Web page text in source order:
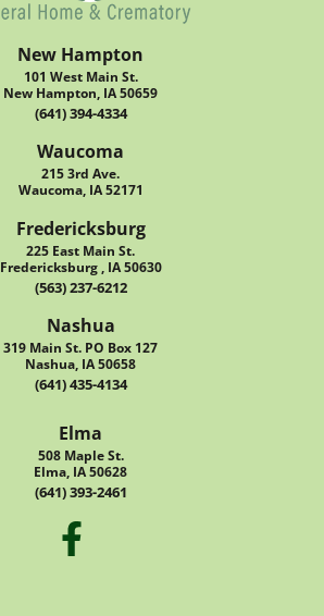
New Hampton
101 West Main St.
New Hampton, IA 50659
(641) 394-4334
Waucoma
215 3rd Ave.
Waucoma, IA 52171
Fredericksburg
225 East Main St.
Fredericksburg , IA 50630
(563) 237-6212
Nashua
319 Main St. PO Box 127
Nashua, IA 50658
(641) 435-4134
Elma
508 Maple St.
Elma, IA 50628
(641) 393-2461